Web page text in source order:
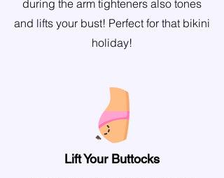
during the arm tighteners also tones
and lifts your bust! Perfect for that bikini
holiday!
Lift Your Buttocks